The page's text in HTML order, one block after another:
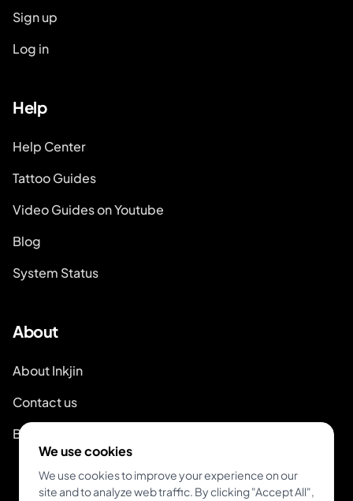
Sign up
Log in
Help
Help Center
Tattoo Guides
Video Guides on Youtube
Blog
System Status
About
About Inkjin
Contact us
Branding Kit
We use cookies
We use cookies to improve your experience on our
site and to analyze web traffic. By clicking "Accept All",